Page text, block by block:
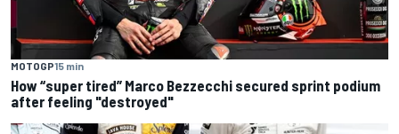
MOTOGP15 min
How “super tired” Marco Bezzecchi secured sprint podium
after feeling "destroyed"